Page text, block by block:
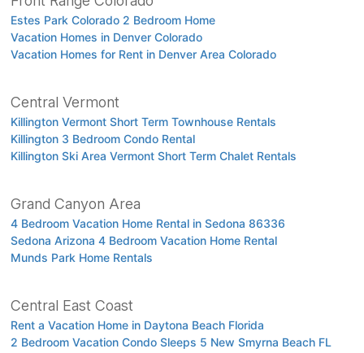
Estes Park Colorado 2 Bedroom Home
Vacation Homes in Denver Colorado
Vacation Homes for Rent in Denver Area Colorado
Central Vermont
Killington Vermont Short Term Townhouse Rentals
Killington 3 Bedroom Condo Rental
Killington Ski Area Vermont Short Term Chalet Rentals
Grand Canyon Area
4 Bedroom Vacation Home Rental in Sedona 86336
Sedona Arizona 4 Bedroom Vacation Home Rental
Munds Park Home Rentals
Central East Coast
Rent a Vacation Home in Daytona Beach Florida
2 Bedroom Vacation Condo Sleeps 5 New Smyrna Beach FL